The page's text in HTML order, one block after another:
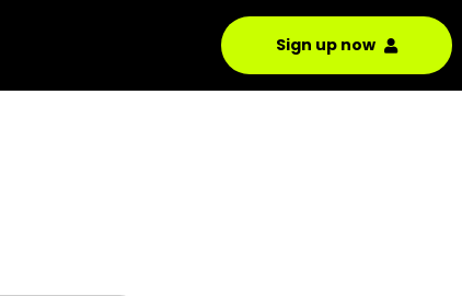
Sign up now